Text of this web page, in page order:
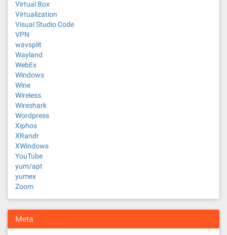
Virtual Box
Virtualization
Visual Studio Code
VPN
wavsplit
Wayland
WebEx
Windows
Wine
Wireless
Wireshark
Wordpress
Xiphos
XRandr
XWindows
YouTube
yum/apt
yumex
Zoom
Meta